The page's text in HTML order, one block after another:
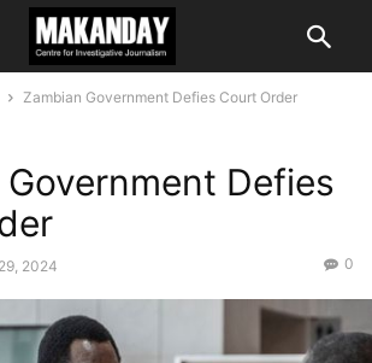
Zambian Government Defies Court Order
Defies
2024 0